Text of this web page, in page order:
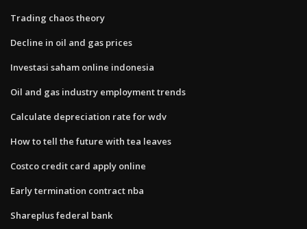
Trading chaos theory
Decline in oil and gas prices
Investasi saham online indonesia
Oil and gas industry employment trends
Calculate depreciation rate for wdv
How to tell the future with tea leaves
Costco credit card apply online
Early termination contract nba
Shareplus federal bank